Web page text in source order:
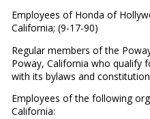
Employees of Honda of
California; (9-17-90)
Regular members of the
Poway, California who qualify
with its bylaws and
Employees of the following
California: